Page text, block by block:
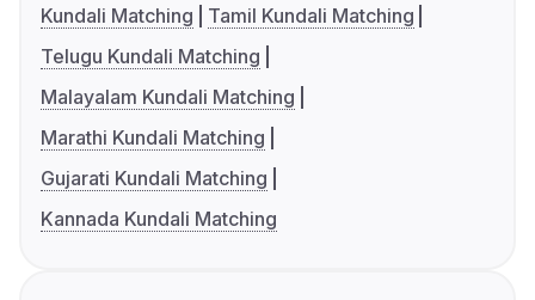
Kundali Matching
Tamil Kundali Matching
Telugu Kundali Matching
Malayalam Kundali Matching
Marathi Kundali Matching
Gujarati Kundali Matching
Kannada Kundali Matching